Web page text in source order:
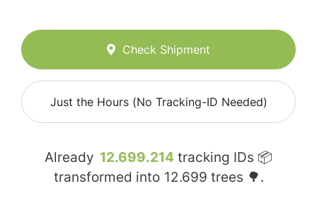
Check Shipment
Just the Hours (No Tracking-ID Needed)
Already 12.699.214 tracking IDs 📦
transformed into 12.699 trees 🌳.